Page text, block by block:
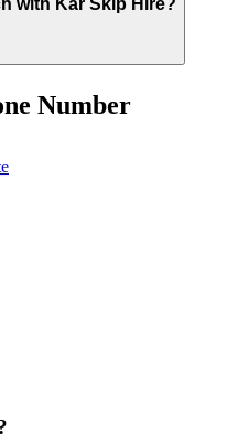
with Kar Skip Hire?
Number